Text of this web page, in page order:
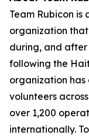
Team Rubicon
organization
during, and after
following the
organization has
volunteers
over 1,200
internationally.